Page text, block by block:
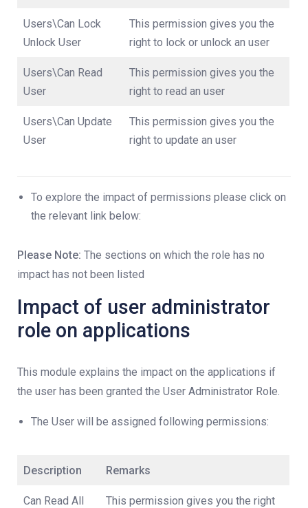
Users\Can Lock
Unlock User
This permission gives you the
right to lock or unlock an user
Users\Can Read
User
This permission gives you the
right to read an user
Users\Can Update
User
This permission gives you the
right to update an user
To explore the impact of permissions please click on
the relevant link below:
Please Note: The sections on which the role has no
impact has not been listed
Impact of user administrator
role on applications
This module explains the impact on the applications if
the user has been granted the User Administrator Role.
The User will be assigned following permissions:
Description Remarks
Can Read All
This permission gives you the right